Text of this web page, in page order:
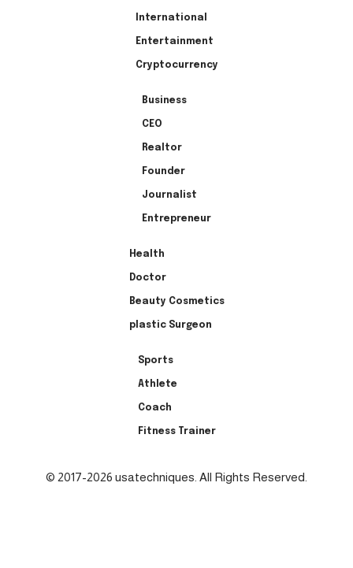
International
Entertainment
Cryptocurrency
Business
CEO
Realtor
Founder
Journalist
Entrepreneur
Health
Doctor
Beauty Cosmetics
plastic Surgeon
Sports
Athlete
Coach
Fitness Trainer
© 2017-2026 usatechniques. All Rights Reserved.